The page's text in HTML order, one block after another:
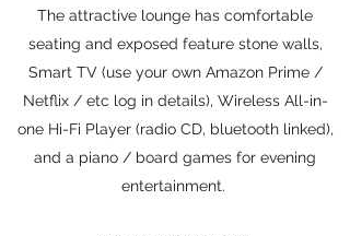
The attractive lounge has comfortable
seating and exposed feature stone walls,
Smart TV (use your own Amazon Prime /
Netflix / etc log in details), Wireless All-in-
one Hi-Fi Player (radio CD, bluetooth linked),
and a piano / board games for evening
entertainment.